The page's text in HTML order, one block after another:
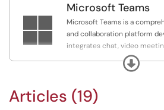
All Chico State Faculty, Staff,
given access to Adobe for
Adobe Spark). Adobe for
that lets users create a
including animations,
filling PDF forms.

Microsoft Teams
Microsoft Teams is a
and collaboration platform
integrates chat, video
collaboration on documents,
organizations to stay
integrate closely with
facilitating efficient workflow
Expand
Articles (19)